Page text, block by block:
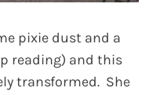
pixie dust and a
reading) and this
transformed. She